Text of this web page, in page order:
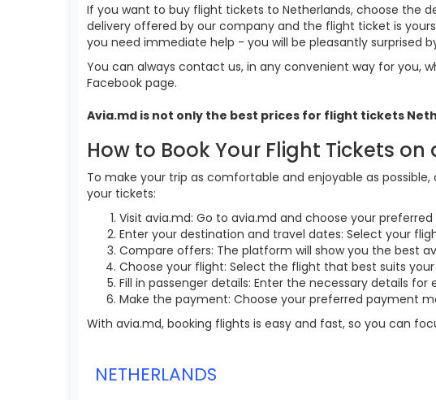
If you want to buy flight tickets to Netherlands, choose the
delivery offered by our company and the flight ticket is
you need immediate help - you will be pleasantly surprised
You can always contact us, in any convenient way for you,
Facebook page.
Avia.md is not only the best prices for flight tickets
How to Book Your Flight Tickets on
To make your trip as comfortable and enjoyable as
your tickets:
Visit avia.md: Go to avia.md and choose your
Enter your destination and travel dates: Select your
Compare offers: The platform will show you the best
Choose your flight: Select the flight that best suits
Fill in passenger details: Enter the necessary details
Make the payment: Choose your preferred payment
With avia.md, booking flights is easy and fast, so you can
NETHERLANDS